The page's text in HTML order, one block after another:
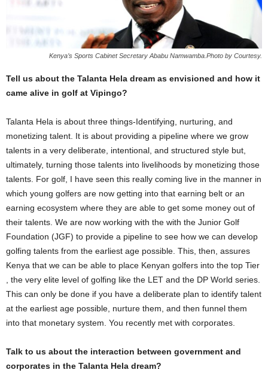
Kenya’s Sports Cabinet Secretary Ababu Namwamba.Photo by Courtesy.
Tell us about the Talanta Hela dream as envisioned and how it
came alive in golf at Vipingo?
Talanta Hela is about three things-Identifying, nurturing, and
monetizing talent. It is about providing a pipeline where we grow
talents in a very deliberate, intentional, and structured style but,
ultimately, turning those talents into livelihoods by monetizing those
talents. For golf, I have seen this really coming live in the manner in
which young golfers are now getting into that earning belt or an
earning ecosystem where they are able to get some money out of
their talents. We are now working with the with the Junior Golf
Foundation (JGF) to provide a pipeline to see how we can develop
golfing talents from the earliest age possible. This, then, assures
Kenya that we can be able to place Kenyan golfers into the top Tier
, the very elite level of golfing like the LET and the DP World series.
This can only be done if you have a deliberate plan to identify talent
at the earliest age possible, nurture them, and then funnel them
into that monetary system. You recently met with corporates.
Talk to us about the interaction between government and
corporates in the Talanta Hela dream?